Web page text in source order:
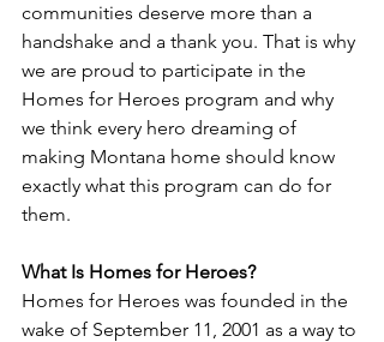
communities deserve more than a
handshake and a thank you. That is why
we are proud to participate in the
Homes for Heroes program and why
we think every hero dreaming of
making Montana home should know
exactly what this program can do for
them.
What Is Homes for Heroes?
Homes for Heroes was founded in the
wake of September 11, 2001 as a way to